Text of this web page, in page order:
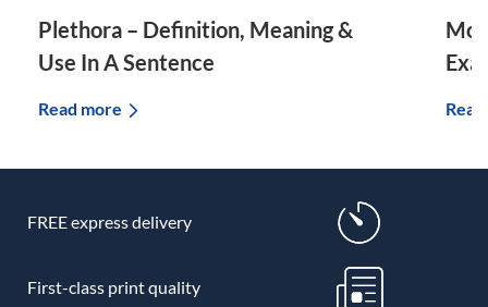
Plethora – Definition, Meaning &
Use In A Sentence
Read more
FREE express delivery
First-class print quality